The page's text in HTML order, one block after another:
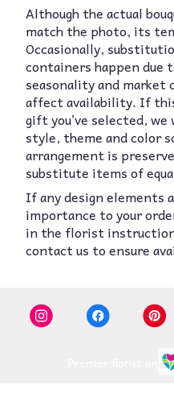
Although the actual
match the photo, its
Occasionally,
containers happen due
seasonality and market
affect availability. If
gift you’ve selected,
style, theme and color
arrangement is
substitute items of
If any design elements
importance to your
in the florist
contact us to ensure